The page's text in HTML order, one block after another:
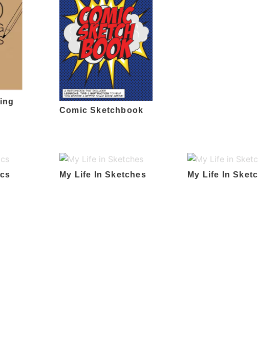
Comic Sketchbook
My Life In Sketches My Life In